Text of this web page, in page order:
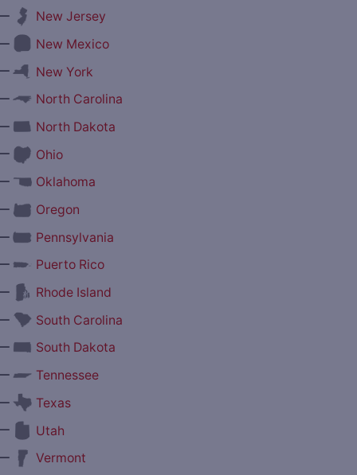
New Jersey
New Mexico
New York
North Carolina
North Dakota
Ohio
Oklahoma
Oregon
Pennsylvania
Puerto Rico
Rhode Island
South Carolina
South Dakota
Tennessee
Texas
Utah
Vermont